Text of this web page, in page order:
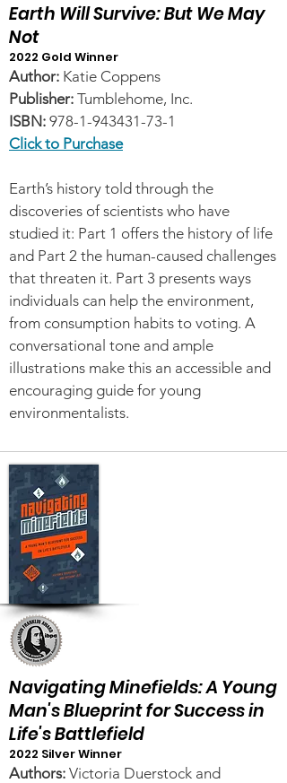
Earth Will Survive: But We May
Not
2022 Gold Winner
Author: Katie Coppens
Publisher: Tumblehome, Inc.
ISBN: 978-1-943431-73-1
Click to Purchase
Earth’s history told through the
discoveries of scientists who have
studied it: Part 1 offers the history of life
and Part 2 the human-caused challenges
that threaten it. Part 3 presents ways
individuals can help the environment,
from consumption habits to voting. A
conversational tone and ample
illustrations make this an accessible and
encouraging guide for young
environmentalists.
Navigating Minefields: A Young
Man's Blueprint for Success in
Life's Battlefield
2022 Silver Winner
Authors: Victoria Duerstock and